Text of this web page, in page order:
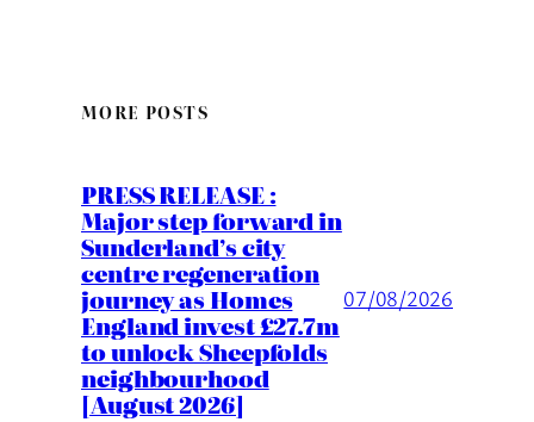
MORE POSTS
PRESS RELEASE :
Major step forward in
Sunderland’s city
centre regeneration
journey as Homes
England invest £27.7m
to unlock Sheepfolds
neighbourhood
[August 2026]
07/08/2026